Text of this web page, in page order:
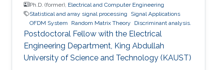
Ph.D. (former), Electrical and Computer Engineering
Statistical and array signal processing
Signal Applications
OFDM System
Random Matrix Theory Discriminant analysis.
Postdoctoral Fellow with the Electrical
Engineering Department, King Abdullah
University of Science and Technology (KAUST)